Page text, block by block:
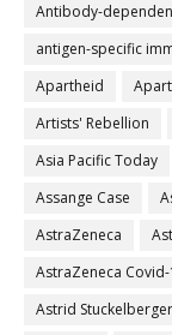
Antibody-
antigen-specific
Apartheid
Artists' Rebellion
Asia Pacific Today
Assange Case
AstraZeneca
AstraZeneca Covid-
Astrid Stuckelberger